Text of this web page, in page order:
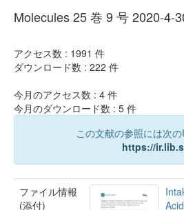
Molecules 25 巻 9 号 2020-4-
アクセス数 : 1991 件
ダウンロード数 : 222 件
今月のアクセス数 : 4 件
今月のダウンロード数 : 5 件
この文献の参照には次
https://
ファイル情報
(添付)